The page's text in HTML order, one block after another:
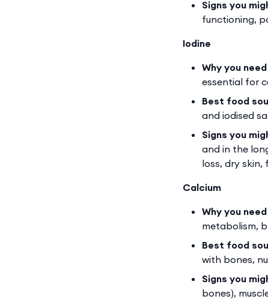
Signs you
functioning,
Iodine
Why you
essential for
Best food
and iodised
Signs you
and in the
loss, dry skin,
Calcium
Why you
metabolism,
Best food
with bones,
Signs you
bones),